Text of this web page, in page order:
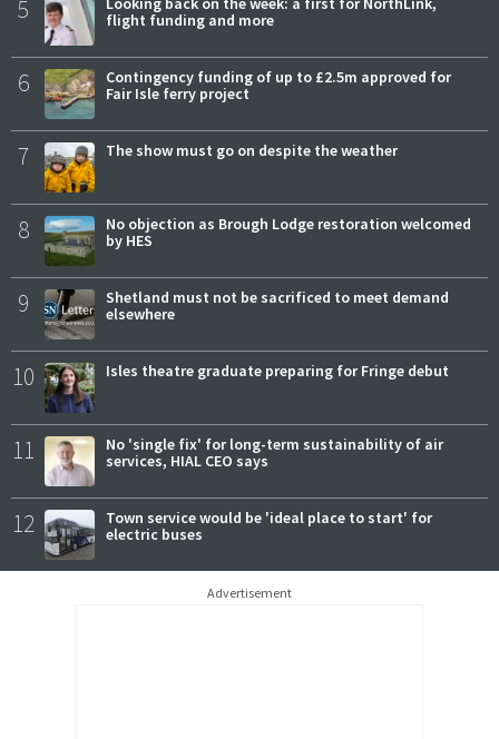
5
flight funding and more
6
Contingency funding of up to £2.5m approved for
Fair Isle ferry project
7 The show must go on despite the weather
8
No objection as Brough Lodge restoration welcomed
by HES
9
Shetland must not be sacrificed to meet demand
elsewhere
10 Isles theatre graduate preparing for Fringe debut
11
No 'single fix' for long-term sustainability of air
services, HIAL CEO says
12
Town service would be 'ideal place to start' for
electric buses
Advertisement